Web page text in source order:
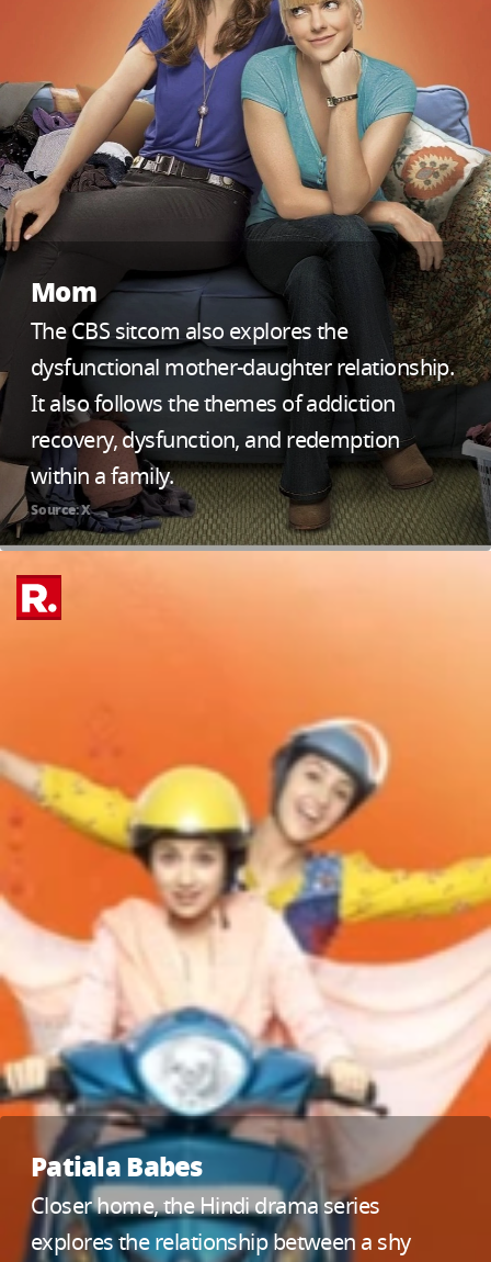
Mom
The CBS sitcom also explores the
dysfunctional mother-daughter relationship.
It also follows the themes of addiction
recovery, dysfunction, and redemption
within a family.
Source: X
Patiala Babes
Closer home, the Hindi drama series
explores the relationship between a shy